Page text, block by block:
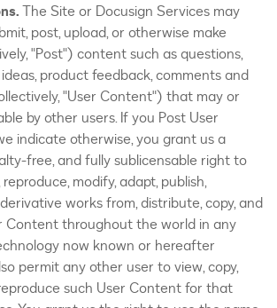
The Site or Docusign Services may
post, upload, or otherwise make
"Post") content such as questions,
product feedback, comments and
"User Content") that may or
by other users. If you Post User
indicate otherwise, you grant us a
free, and fully sublicensable right to
reproduce, modify, adapt, publish,
works from, distribute, copy, and
Content throughout the world in any
now known or hereafter
permit any other user to view, copy,
such User Content for that